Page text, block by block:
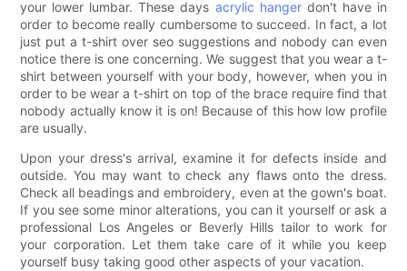
your lower lumbar. These days acrylic hangerdon't have in
order to become really cumbersome to succeed. In fact, a lot
just put a t-shirt over seo suggestions and nobody can even
notice there is one concerning. We suggest that you wear a t-
shirt between yourself with your body, however, when you in
order to be wear a t-shirt on top of the brace require find that
nobody actually know it is on! Because of this how low profile
are usually.
Upon your dress's arrival, examine it for defects inside and
outside. You may want to check any flaws onto the dress.
Check all beadings and embroidery, even at the gown's boat.
If you see some minor alterations, you can it yourself or ask a
professional Los Angeles or Beverly Hills tailor to work for
your corporation. Let them take care of it while you keep
yourself busy taking good other aspects of your vacation.